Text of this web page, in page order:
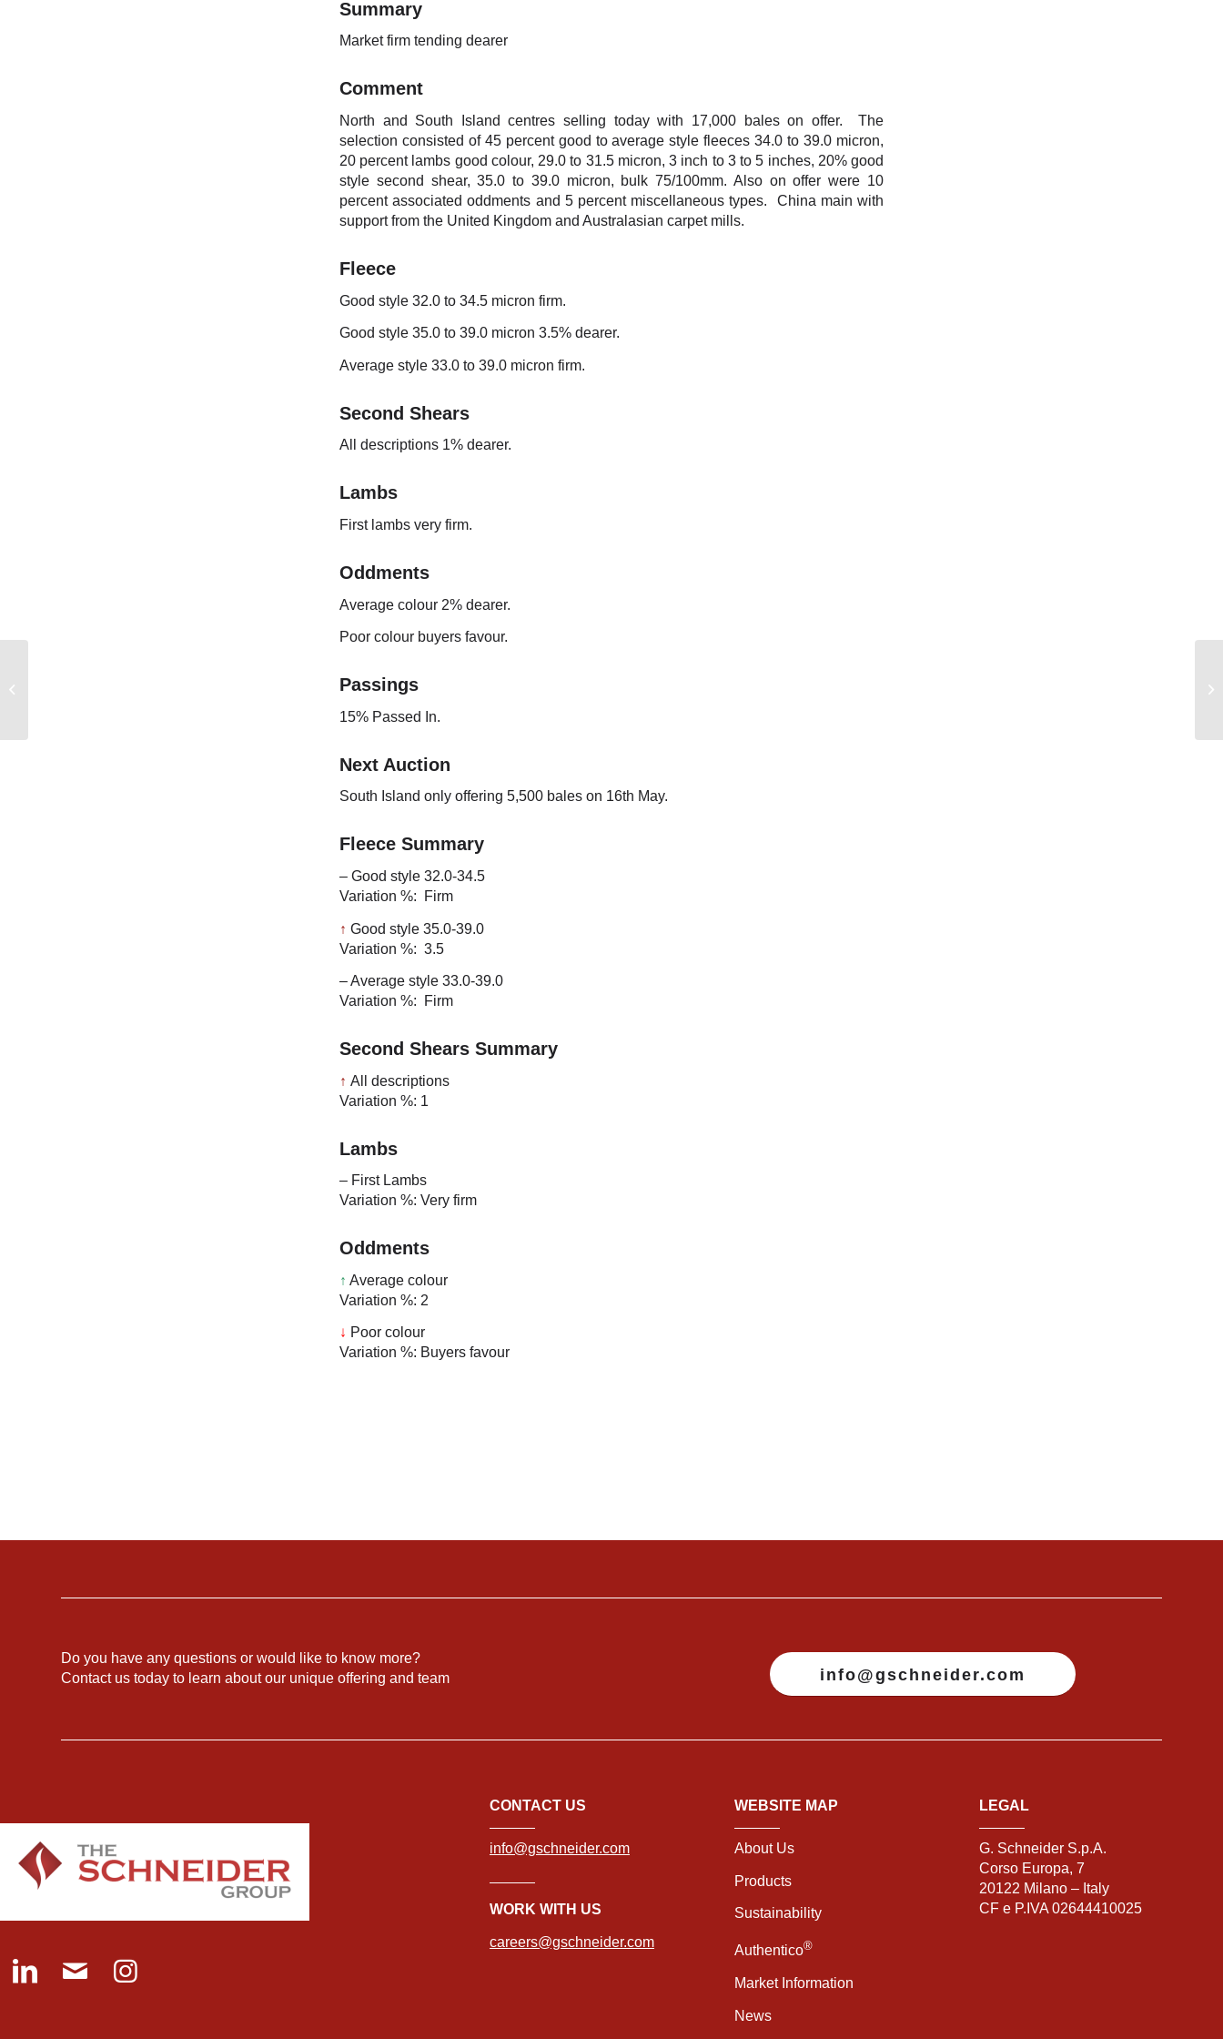
Summary
Market firm tending dearer
Comment
North and South Island centres selling today with 17,000 bales on offer. The
selection consisted of 45 percent good to average style fleeces 34.0 to 39.0 micron,
20 percent lambs good colour, 29.0 to 31.5 micron, 3 inch to 3 to 5 inches, 20% good
style second shear, 35.0 to 39.0 micron, bulk 75/100mm. Also on offer were 10
percent associated oddments and 5 percent miscellaneous types. China main with
support from the United Kingdom and Australasian carpet mills.
Fleece
Good style 32.0 to 34.5 micron firm.
Good style 35.0 to 39.0 micron 3.5% dearer.
Average style 33.0 to 39.0 micron firm.
Second Shears
All descriptions 1% dearer.
Lambs
First lambs very firm.
Oddments
Average colour 2% dearer.
Poor colour buyers favour.
Passings
15% Passed In.
Next Auction
South Island only offering 5,500 bales on 16th May.
Fleece Summary
– Good style 32.0-34.5
Variation %: Firm
↑ Good style 35.0-39.0
Variation %: 3.5
– Average style 33.0-39.0
Variation %: Firm
Second Shears Summary
↑ All descriptions
Variation %: 1
Lambs
– First Lambs
Variation %: Very firm
Oddments
↑ Average colour
Variation %: 2
↓ Poor colour
Variation %: Buyers favour
Do you have any questions or would like to know more?
Contact us today to learn about our unique offering and team
info@gschneider.com
CONTACT US
info@gschneider.com
WORK WITH US
careers@gschneider.com
WEBSITE MAP
About Us
Products
Sustainability
Authentico®
Market Information
News
LEGAL
G. Schneider S.p.A.
Corso Europa, 7
20122 Milano – Italy
CF e P.IVA 02644410025